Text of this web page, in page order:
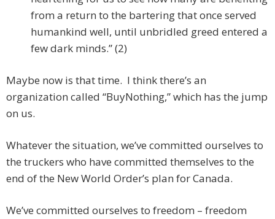
from a return to the bartering that once served
humankind well, until unbridled greed entered a
few dark minds.” (2)
Maybe now is that time. I think there’s an
organization called “BuyNothing,” which has the jump
on us.
Whatever the situation, we’ve committed ourselves to
the truckers who have committed themselves to the
end of the New World Order’s plan for Canada.
We’ve committed ourselves to freedom – freedom